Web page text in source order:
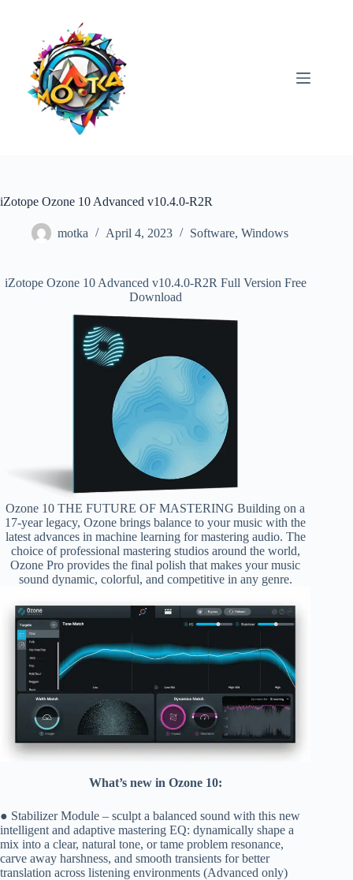
iZotope Ozone 10 Advanced v10.4.0-R2R
motka April 4, 2023 Software, Windows
iZotope Ozone 10 Advanced v10.4.0-R2R Full Version Free
Download
Ozone 10 THE FUTURE OF MASTERING Building on a
17-year legacy, Ozone brings balance to your music with the
latest advances in machine learning for mastering audio. The
choice of professional mastering studios around the world,
Ozone Pro provides the final polish that makes your music
sound dynamic, colorful, and competitive in any genre.
What’s new in Ozone 10:
● Stabilizer Module – sculpt a balanced sound with this new
intelligent and adaptive mastering EQ: dynamically shape a
mix into a clear, natural tone, or tame problem resonance,
carve away harshness, and smooth transients for better
translation across listening environments (Advanced only)